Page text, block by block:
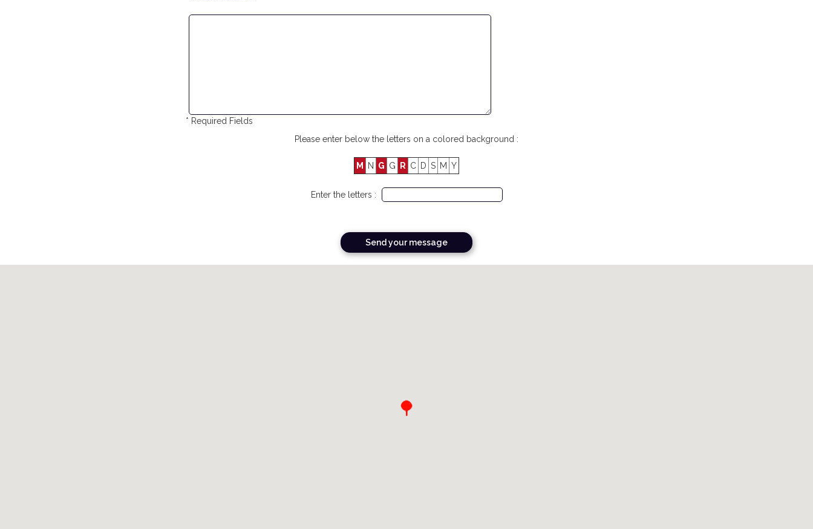
* Required Fields
Please enter below the letters on a colored background :
M N G G R C D S M Y
Enter the letters :